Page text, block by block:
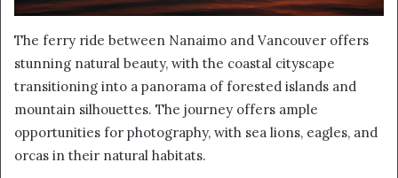
The ferry ride between Nanaimo and Vancouver offers
stunning natural beauty, with the coastal cityscape
transitioning into a panorama of forested islands and
mountain silhouettes. The journey offers ample
opportunities for photography, with sea lions, eagles, and
orcas in their natural habitats.